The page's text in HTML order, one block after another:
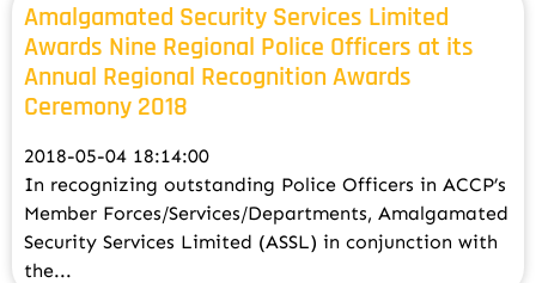
Amalgamated Security Services Limited
Awards Nine Regional Police Officers at its
Annual Regional Recognition Awards
Ceremony 2018
2018-05-04 18:14:00
In recognizing outstanding Police Officers in ACCP’s
Member Forces/Services/Departments, Amalgamated
Security Services Limited (ASSL) in conjunction with
the...